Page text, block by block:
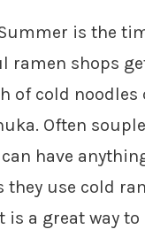
is the
ramen shops
of cold noodles
Often
have
they use cold
is a great way to